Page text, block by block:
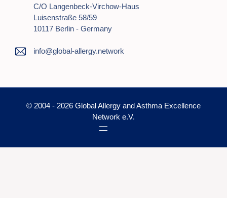
C/o Langenbeck-Virchow-Haus
Luisenstraße 58/59
10117 Berlin - Germany
info@global-allergy.network
© 2004 - 2026 Global Allergy and Asthma Excellence
Network e.V.